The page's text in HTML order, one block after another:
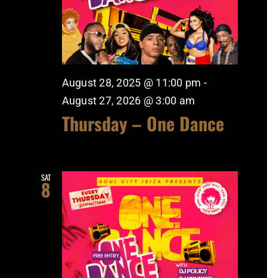
August 28, 2025 @ 11:00 pm -
August 27, 2026 @ 3:00 am
Thursday – One Dance
SAT
8